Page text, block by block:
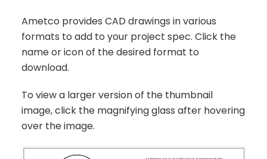
Ametco provides CAD drawings in various
formats to add to your project spec. Click the
name or icon of the desired format to
download.
To view a larger version of the thumbnail
image, click the magnifying glass after hovering
over the image.